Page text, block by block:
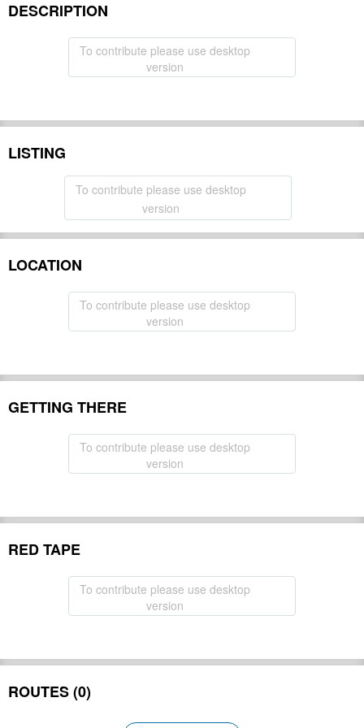
DESCRIPTION
To contribute please use desktop
version
LISTING
To contribute please use desktop
version
LOCATION
To contribute please use desktop
version
GETTING THERE
To contribute please use desktop
version
RED TAPE
To contribute please use desktop
version
ROUTES (0)